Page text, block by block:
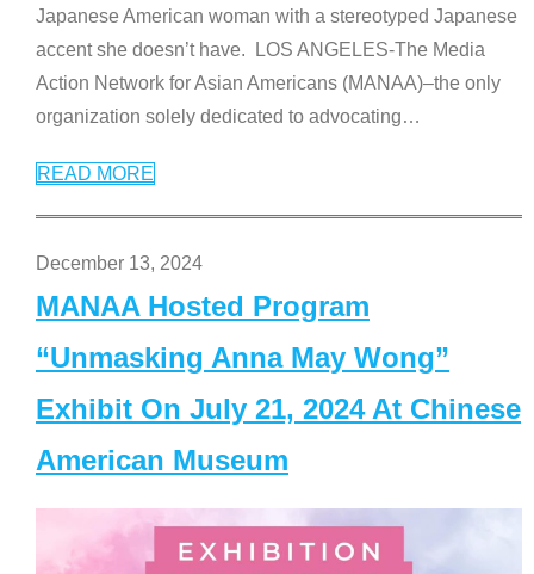
Japanese American woman with a stereotyped Japanese
accent she doesn’t have. LOS ANGELES-The Media
Action Network for Asian Americans (MANAA)–the only
organization solely dedicated to advocating…
READ MORE
December 13, 2024
MANAA Hosted Program
“Unmasking Anna May Wong”
Exhibit On July 21, 2024 At Chinese
American Museum